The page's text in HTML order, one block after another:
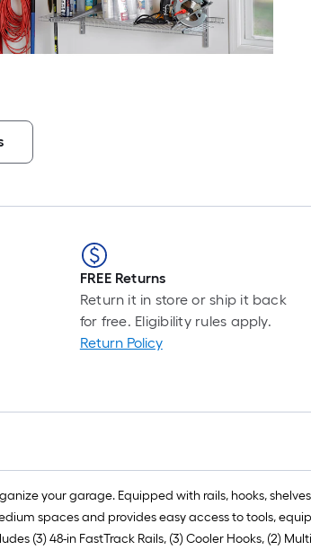
FREE Returns
Return it in store or ship it back
for free. Eligibility rules apply.
Return Policy
your garage. Equipped with rails, hooks,
spaces and provides easy access to tools,
(3) 48-in FastTrack Rails, (3) Cooler Hooks, (2)